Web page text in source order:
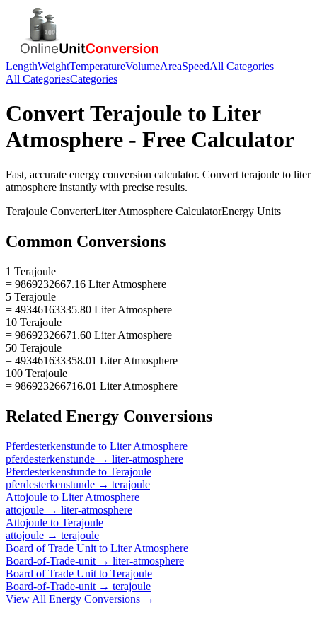
LengthWeightTemperatureVolumeAreaSpeedAll Categories
All CategoriesCategories
ConvertTerajoule to Liter
Atmosphere - Free Calculator
Fast, accurate energy conversion calculator. Convert terajoule to liter
atmosphere instantly with precise results.
Terajoule ConverterLiter Atmosphere CalculatorEnergy Units
Common Conversions
1 Terajoule
= 9869232667.16 Liter Atmosphere
5 Terajoule
= 49346163335.80 Liter Atmosphere
10 Terajoule
= 98692326671.60 Liter Atmosphere
50 Terajoule
= 493461633358.01 Liter Atmosphere
100 Terajoule
= 986923266716.01 Liter Atmosphere
Related Energy Conversions
Pferdesterkenstunde to Liter Atmosphere
pferdesterkenstunde → liter-atmosphere
Pferdesterkenstunde to Terajoule
pferdesterkenstunde → terajoule
Attojoule to Liter Atmosphere
attojoule → liter-atmosphere
Attojoule to Terajoule
attojoule → terajoule
Board of Trade Unit to Liter Atmosphere
Board-of-Trade-unit → liter-atmosphere
Board of Trade Unit to Terajoule
Board-of-Trade-unit → terajoule
View All Energy Conversions →